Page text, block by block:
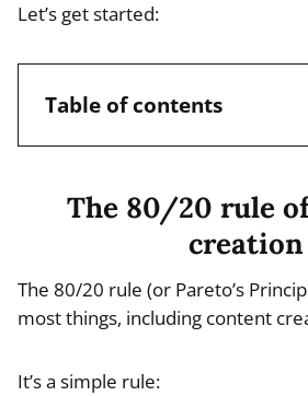
Let’s get started:
Table of contents
The 80/20 rule
creation
The 80/20 rule (or Pareto’s
most things, including content
It’s a simple rule: